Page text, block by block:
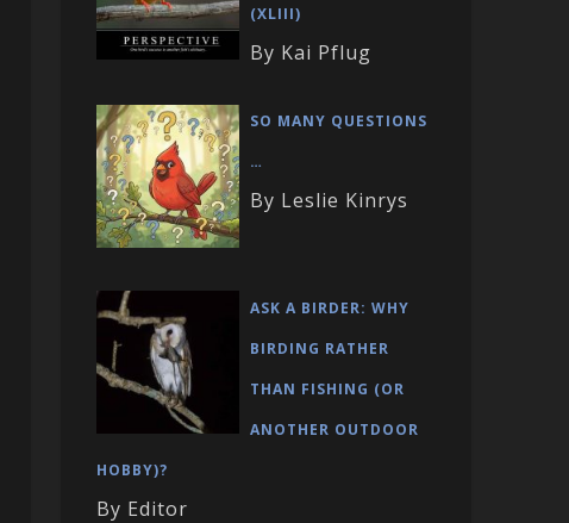
(XLIII)
By Kai Pflug
SO MANY QUESTIONS
…
By Leslie Kinrys
ASK A BIRDER: WHY
BIRDING RATHER
THAN FISHING (OR
ANOTHER OUTDOOR
HOBBY)?
By Editor